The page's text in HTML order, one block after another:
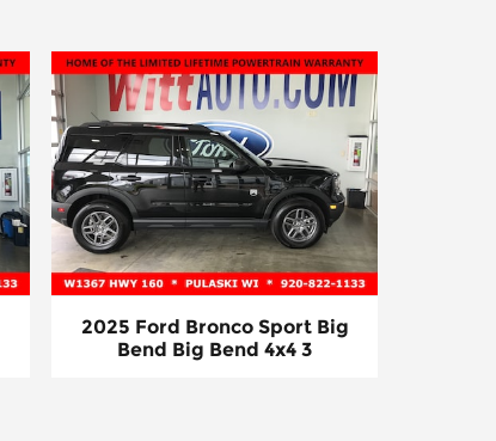
2025 Ford Bronco Sport Big
Bend Big Bend 4x4 3